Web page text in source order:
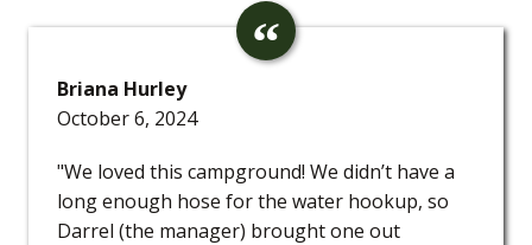
Briana Hurley
October 6, 2024
"We loved this campground! We didn’t have a
long enough hose for the water hookup, so
Darrel (the manager) brought one out